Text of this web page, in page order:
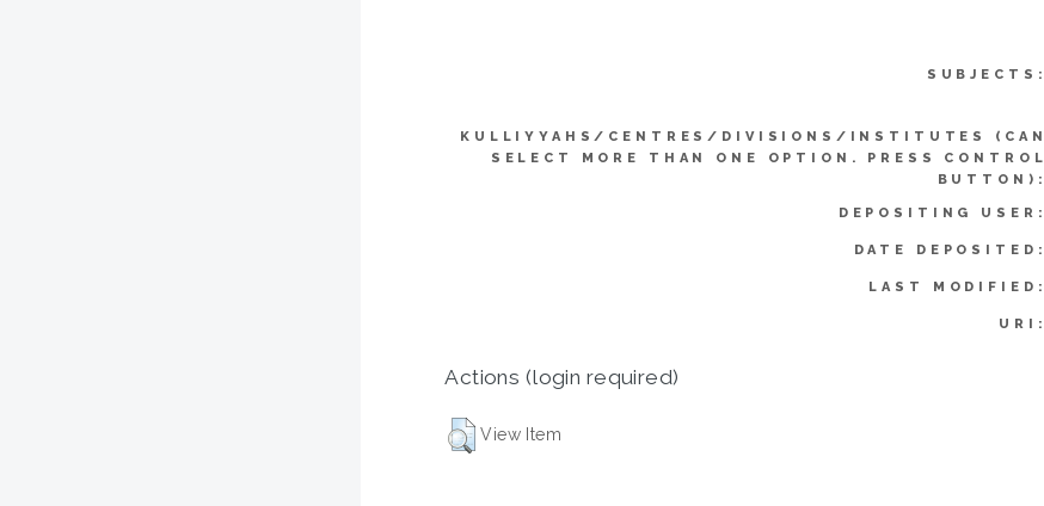
SUBJECTS:
KULLIYYAHS/CENTRES/DIVISIONS/INSTITUTES (CAN
SELECT MORE THAN ONE OPTION. PRESS CONTROL
BUTTON):
DEPOSITING USER:
DATE DEPOSITED:
LAST MODIFIED:
URI:
Actions (login required)
View Item